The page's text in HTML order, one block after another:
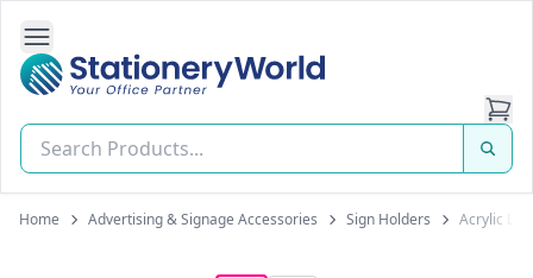
Open Side Navigation
Stationery World (S) Pte Ltd
Home Advertising & Signage Accessories Sign Holders Acrylic L-